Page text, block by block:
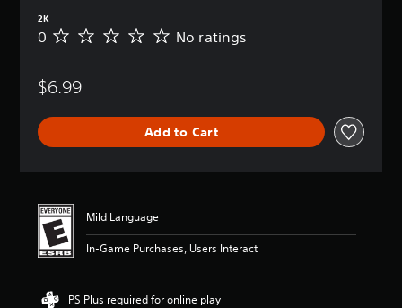
2K
N
a
n
0 No ratings
$6.99
Add to Cart
Mild Language
In-Game Purchases, Users Interact
PS Plus required for online play